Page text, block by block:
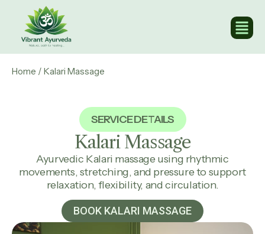
Home / Kalari Massage
SERVICE DETAILS
KalariMassage
Ayurvedic Kalari massage using rhythmic
movements, stretching, and pressure to support
relaxation, flexibility, and circulation.
BOOK KALARI MASSAGE